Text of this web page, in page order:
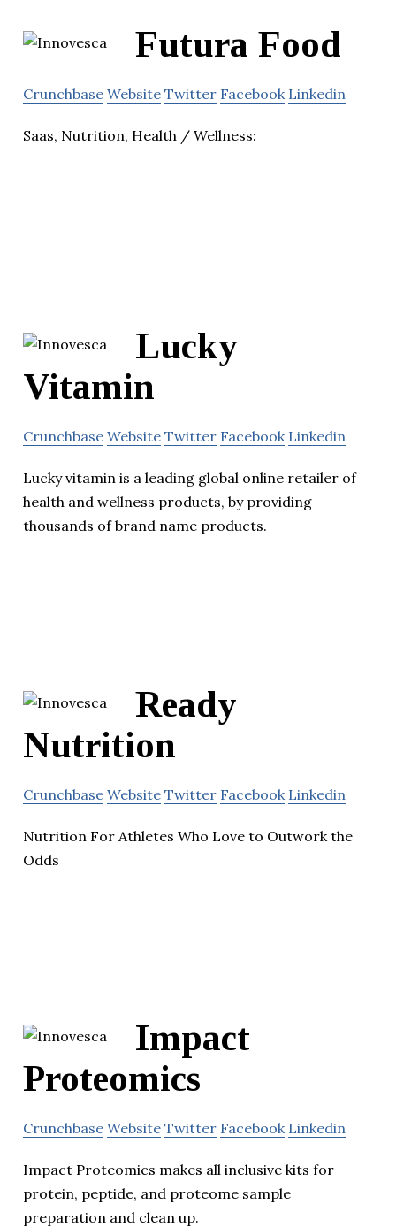
Futura Food
Crunchbase Website Twitter Facebook Linkedin
Saas, Nutrition, Health / Wellness:
Lucky
Vitamin
Crunchbase Website Twitter Facebook Linkedin
Lucky vitamin is a leading global online retailer of
health and wellness products, by providing
thousands of brand name products.
Ready
Nutrition
Crunchbase Website Twitter Facebook Linkedin
Nutrition For Athletes Who Love to Outwork the
Odds
Impact
Proteomics
Crunchbase Website Twitter Facebook Linkedin
Impact Proteomics makes all inclusive kits for
protein, peptide, and proteome sample
preparation and clean up.